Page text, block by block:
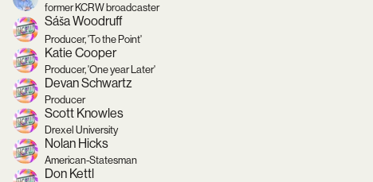
former KCRW broadcaster
Sáša Woodruff
Producer, 'To the Point'
Katie Cooper
Producer, 'One year Later'
Devan Schwartz
Producer
Scott Knowles
Drexel University
Nolan Hicks
American-Statesman
Don Kettl